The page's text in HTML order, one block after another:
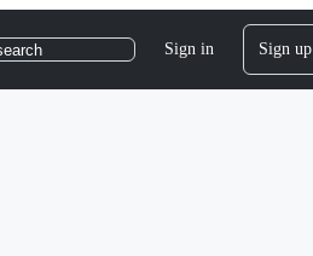
Sign in Sign up